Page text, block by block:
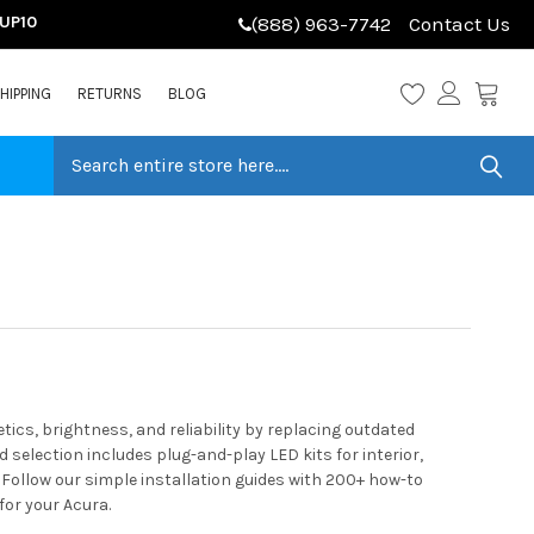
(888) 963-7742 Contact Us
RETURNS BLOG
brightness, and reliability by replacing outdated
selection includes plug-and-play LED kits for interior,
our simple installation guides with 200+ how-to
your Acura.